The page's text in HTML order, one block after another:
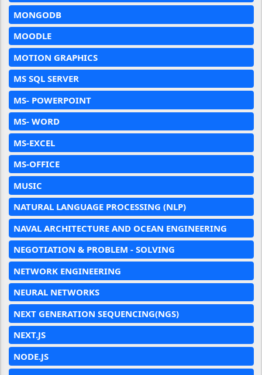
MONGODB
MOODLE
MOTION GRAPHICS
MS SQL SERVER
MS- POWERPOINT
MS- WORD
MS-EXCEL
MS-OFFICE
MUSIC
NATURAL LANGUAGE PROCESSING (NLP)
NAVAL ARCHITECTURE AND OCEAN ENGINEERING
NEGOTIATION & PROBLEM - SOLVING
NETWORK ENGINEERING
NEURAL NETWORKS
NEXT GENERATION SEQUENCING(NGS)
NEXT.JS
NODE.JS